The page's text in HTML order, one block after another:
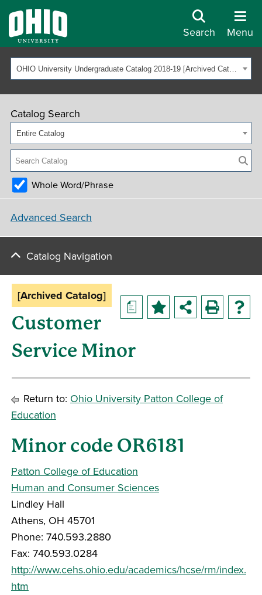
Search Menu
OHIO University Undergraduate Catalog 2018-19 [Archived Catalog]
Catalog Search
Entire Catalog
Whole Word/Phrase
Advanced Search
Catalog Navigation
a
[Archived Catalog]
Customer
Service Minor
Return to: Ohio University Patton College of
Education
Minor code OR6181
Patton College of Education
Human and Consumer Sciences
Lindley Hall
Athens, OH 45701
Phone: 740.593.2880
Fax: 740.593.0284
http://www.cehs.ohio.edu/academics/hcse/rm/index.
htm